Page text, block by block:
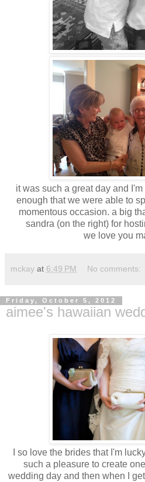
it was such a great day and
enough that we were able to
momentous occasion. a big
sandra (on the right) for
we love you
mckay at 6:49 PM No comments:
Friday, October 5, 2012
aimee's hawaiian
I so love the brides that I'm
such a pleasure to create
wedding day and then when I